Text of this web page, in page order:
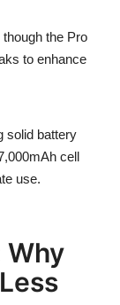
the Pro
to enhance
solid battery
cell
use.
Why